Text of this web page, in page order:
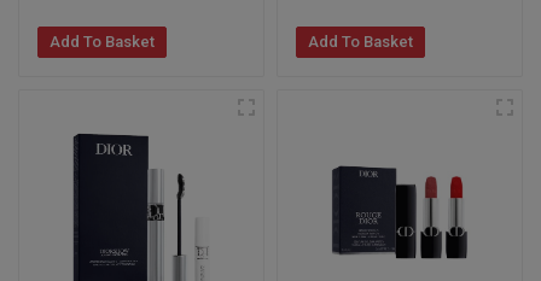
Add To Basket Add To Basket